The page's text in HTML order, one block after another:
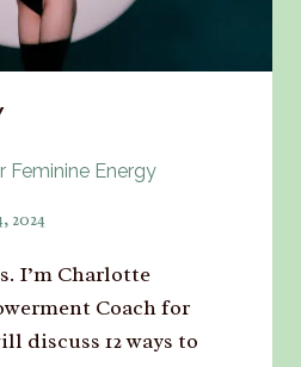
Feminine Energy
2024
I’m Charlotte
Coach for
discuss 12 ways to